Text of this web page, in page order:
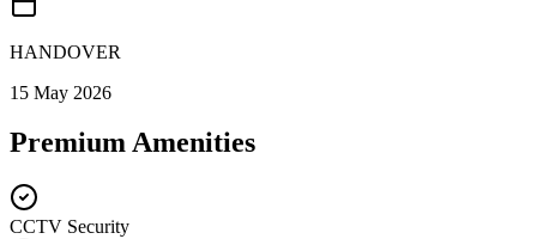
HANDOVER
15 May 2026
Premium Amenities
CCTV Security